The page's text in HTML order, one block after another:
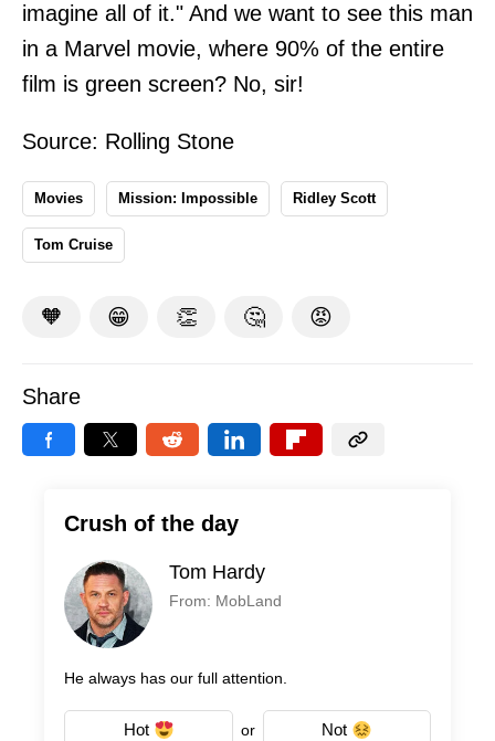
imagine all of it." And we want to see this man
in a Marvel movie, where 90% of the entire
film is green screen? No, sir!
Source: Rolling Stone
Movies Mission: Impossible Ridley Scott
Tom Cruise
🧡 😁 👏 🤔 😡
Share
Crush of the day
Tom Hardy
From: MobLand
He always has our full attention.
Hot or Not